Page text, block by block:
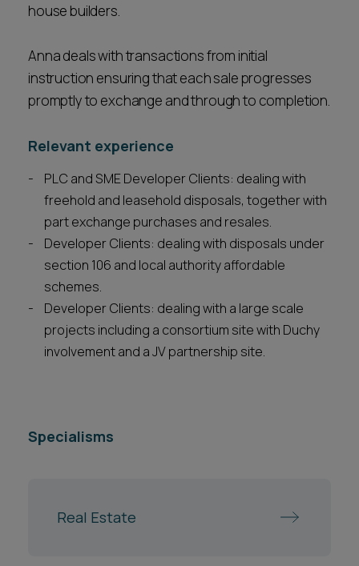
house builders.
Anna deals with transactions from initial
instruction ensuring that each sale progresses
promptly to exchange and through to completion.
Relevant experience
PLC and SME Developer Clients: dealing with
freehold and leasehold disposals, together with
part exchange purchases and resales.
Developer Clients: dealing with disposals under
section 106 and local authority affordable
schemes.
Developer Clients: dealing with a large scale
projects including a consortium site with Duchy
involvement and a JV partnership site.
Specialisms
Real Estate